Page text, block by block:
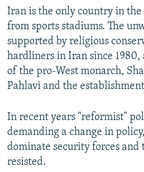
Iran is the only country in
from sports stadiums. The
supported by religious
hardliners in Iran since
of the pro-West monarch,
Pahlavi and the
In recent years "reformist"
demanding a change in
dominate security forces and
resisted.